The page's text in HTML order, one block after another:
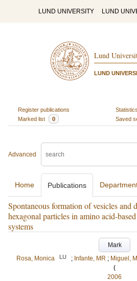
LUND UNIVERSITY LUND
Lund
LUND
Register publications
Statistics
Marked list
0 Saved
Advanced
Home Publications
Spontaneous formation of vesicles and
hexagonal particles in amino acid-
systems
Mark
Rosa, Monica
LU ; Infante, MR ; Miguel,
(
2006